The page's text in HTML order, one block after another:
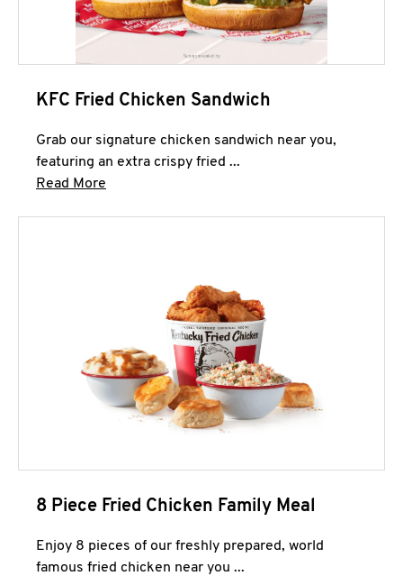
KFC Fried Chicken Sandwich
Grab our signature chicken sandwich near you,
featuring an extra crispy fried ...
Read More
8 Piece Fried Chicken Family Meal
Enjoy 8 pieces of our freshly prepared, world
famous fried chicken near you ...